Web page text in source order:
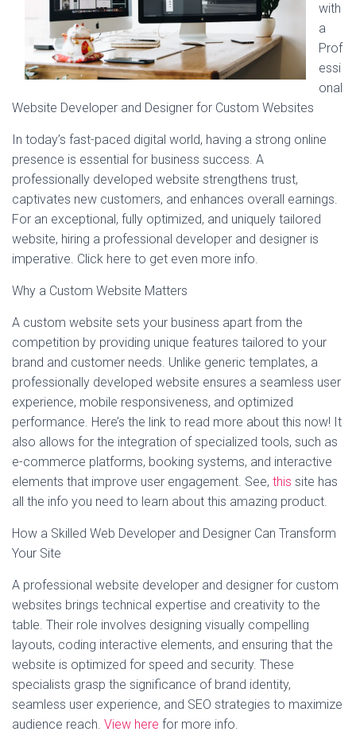
with
a
Prof
essi
onal
Website Developer and Designer for Custom Websites
In today’s fast-paced digital world, having a strong online
presence is essential for business success. A
professionally developed website strengthens trust,
captivates new customers, and enhances overall earnings.
For an exceptional, fully optimized, and uniquely tailored
website, hiring a professional developer and designer is
imperative. Click here to get even more info.
Why a Custom Website Matters
A custom website sets your business apart from the
competition by providing unique features tailored to your
brand and customer needs. Unlike generic templates, a
professionally developed website ensures a seamless user
experience, mobile responsiveness, and optimized
performance. Here’s the link to read more about this now! It
also allows for the integration of specialized tools, such as
e-commerce platforms, booking systems, and interactive
elements that improve user engagement. See, this site has
all the info you need to learn about this amazing product.
How a Skilled Web Developer and Designer Can Transform
Your Site
A professional website developer and designer for custom
websites brings technical expertise and creativity to the
table. Their role involves designing visually compelling
layouts, coding interactive elements, and ensuring that the
website is optimized for speed and security. These
specialists grasp the significance of brand identity,
seamless user experience, and SEO strategies to maximize
audience reach. View here for more info.